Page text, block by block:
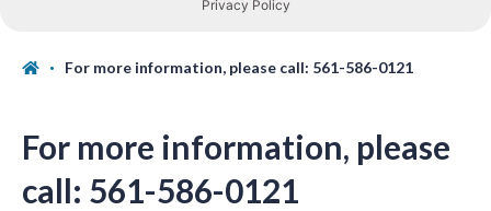
For more information, please call: 561-586-0121
For more information, please
call: 561-586-0121